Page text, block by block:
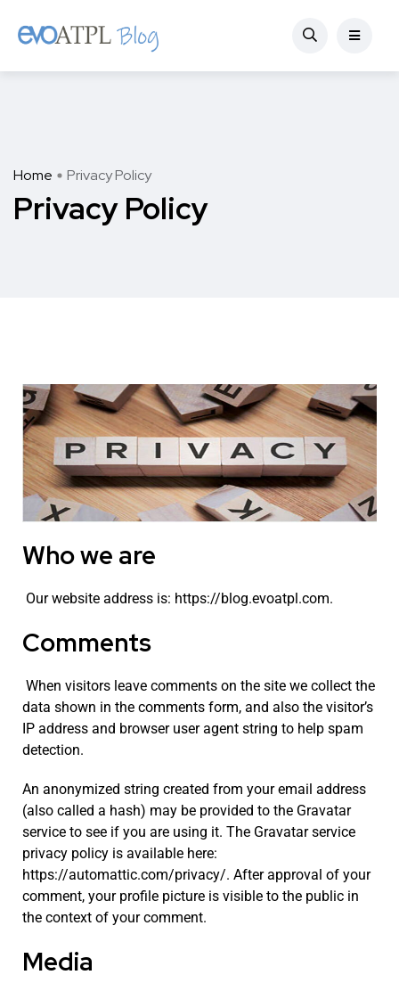
Home Privacy Policy
Privacy Policy
Who we are
Our website address is: https://blog.evoatpl.com.
Comments
When visitors leave comments on the site we collect the
data shown in the comments form, and also the visitor’s
IP address and browser user agent string to help spam
detection.
An anonymized string created from your email address
(also called a hash) may be provided to the Gravatar
service to see if you are using it. The Gravatar service
privacy policy is available here:
https://automattic.com/privacy/. After approval of your
comment, your profile picture is visible to the public in
the context of your comment.
Media